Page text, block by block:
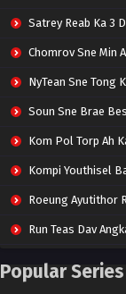
Satrey Reab Ka 3
Chomrov Sne Min Ach
NyTean Sne Tong
Soun Sne Brae
Kom Pol Torp Ah
Kompi Youthisel
Roeung Ayutithor
Run Teas Dav
Pneak Ngar Metheavy
Popular Series